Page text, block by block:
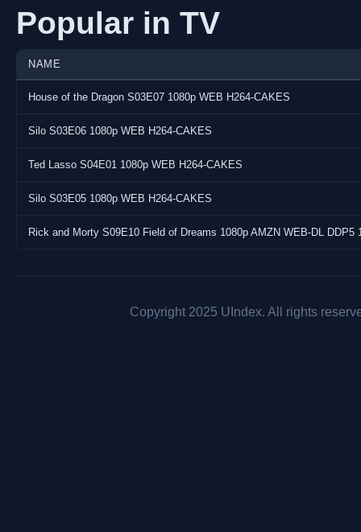
Screenshots:
Popular in TV
NAME
House of the Dragon S03E07 1080p WEB H264-CAKES
Silo S03E06 1080p WEB H264-CAKES
Ted Lasso S04E01 1080p WEB H264-CAKES
Silo S03E05 1080p WEB H264-CAKES
Rick and Morty S09E10 Field of Dreams 1080p AMZN WEB-DL DDP5
Copyright 2025 UIndex. All rights